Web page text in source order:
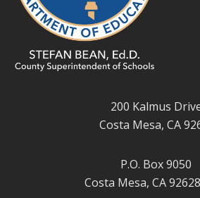
200 Kalmus
Costa Mesa, CA
P.O. Box 9050
Costa Mesa, CA